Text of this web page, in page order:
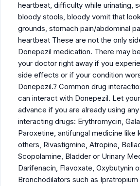
heartbeat, difficulty while urinating,
bloody stools, bloody vomit that
grounds, stomach pain/abdominal
heartbeat These are not the only
Donepezil medication. There may
your doctor right away if you
side effects or if your condition
Donepezil.? Common drug
can interact with Donepezil. Let
advance if you are already using
interacting drugs: Erythromycin,
Paroxetine, antifungal medicine like
others, Rivastigmine, Atropine,
Scopolamine, Bladder or Urinary
Darifenacin, Flavoxate, Oxybutynin
Bronchodilators such as